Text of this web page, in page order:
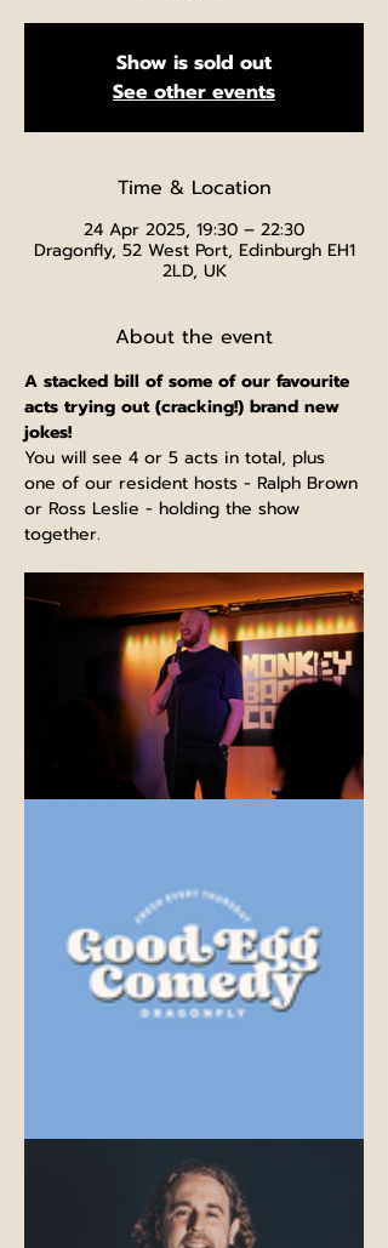
Show is sold out
See other events
Time & Location
24 Apr 2025, 19:30 – 22:30
Dragonfly, 52 West Port, Edinburgh EH1
2LD, UK
About the event
A stacked bill of some of our favourite
acts trying out (cracking!) brand new
jokes!
You will see 4 or 5 acts in total, plus
one of our resident hosts - Ralph Brown
or Ross Leslie - holding the show
together.